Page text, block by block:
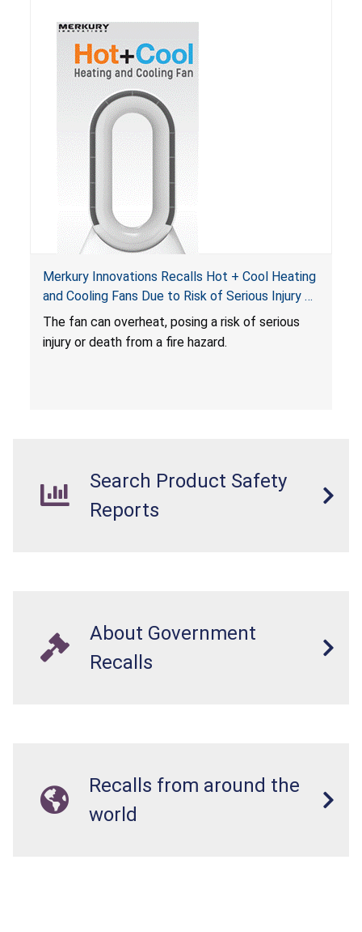
Merkury Innovations Recalls Hot + Cool Heating
and Cooling Fans Due to Risk of Serious Injury or
Death from Fire Hazard
The fan can overheat, posing a risk of serious
injury or death from a fire hazard.
Search Product Safety
Reports
About Government
Recalls
Recalls from around the
world